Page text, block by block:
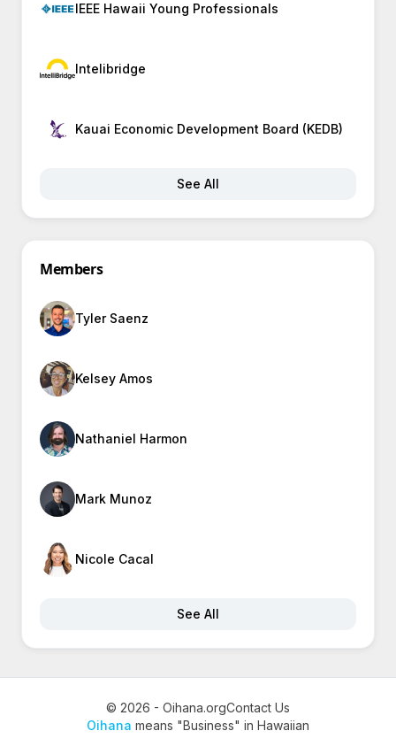
IEEE Hawaii Young Professionals
Intelibridge
Kauai Economic Development Board (KEDB)
See All
Members
Tyler Saenz
Kelsey Amos
Nathaniel Harmon
Mark Munoz
Nicole Cacal
See All
© 2026 - Oihana.orgContact Us
Oihana means "Business" in Hawaiian